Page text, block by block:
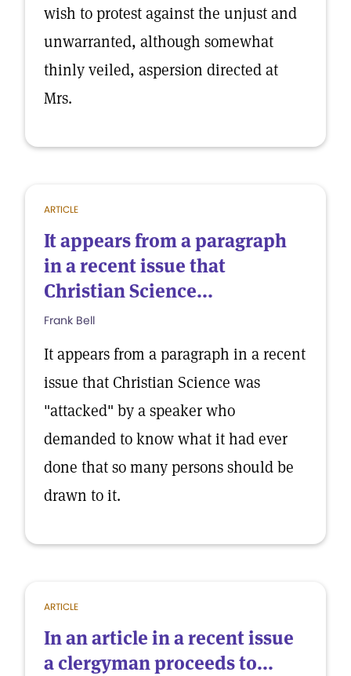
wish to protest against the unjust and
unwarranted, although somewhat
thinly veiled, aspersion directed at
Mrs.
ARTICLE
It appears from a paragraph
in a recent issue that
Christian Science...
Frank Bell
It appears from a paragraph in a recent
issue that Christian Science was
"attacked" by a speaker who
demanded to know what it had ever
done that so many persons should be
drawn to it.
ARTICLE
In an article in a recent issue
a clergyman proceeds to...